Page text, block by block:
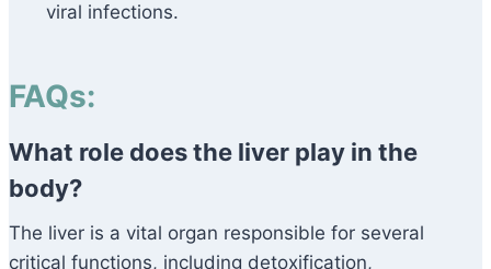
viral infections.
FAQs:
What role does the liver play in the
body?
The liver is a vital organ responsible for several
critical functions, including detoxification,